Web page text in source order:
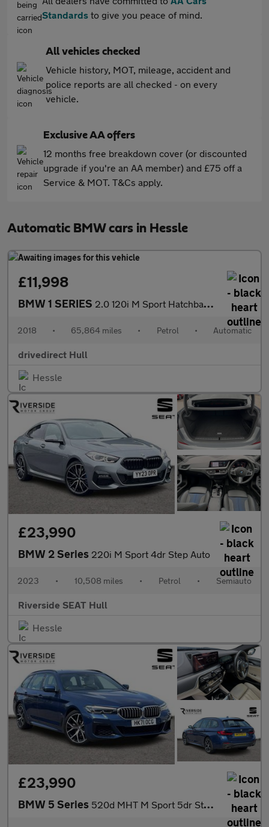
Standards to give you peace of mind.
All vehicles checked
Vehicle history, MOT, mileage, accident and
police reports are all checked - on every
vehicle.
Exclusive AA offers
12 months free breakdown cover (or discounted
upgrade if you're an AA member) and £75 off a
Service & MOT. T&Cs apply.
Automatic BMW cars in Hessle
£11,998
BMW 1 SERIES 2.0 120i M Sport Hatchback 5dr Petrol Auto Euro 6 (s/s) (184 ps)
2018 • 65,864 miles • Petrol • Automatic
drivedirect Hull
Hessle
£23,990
BMW 2 Series 220i M Sport 4dr Step Auto
2023 • 10,508 miles • Petrol • Semiauto
Riverside SEAT Hull
Hessle
£23,990
BMW 5 Series 520d MHT M Sport 5dr Step Auto